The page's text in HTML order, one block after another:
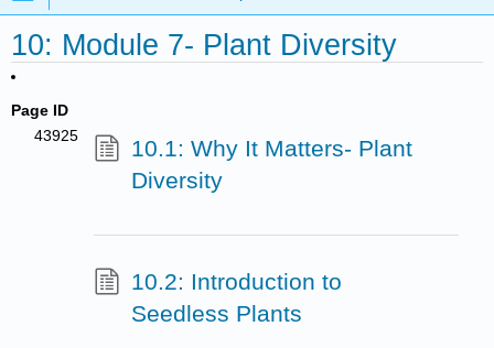
10: Module 7- Plant Diversity
Page ID
43925
10.1: Why It Matters- Plant
Diversity
10.2: Introduction to
Seedless Plants